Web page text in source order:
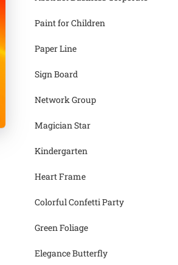
Paint for Children
Paper Line
Sign Board
Network Group
Magician Star
Kindergarten
Heart Frame
Colorful Confetti Party
Green Foliage
Elegance Butterfly